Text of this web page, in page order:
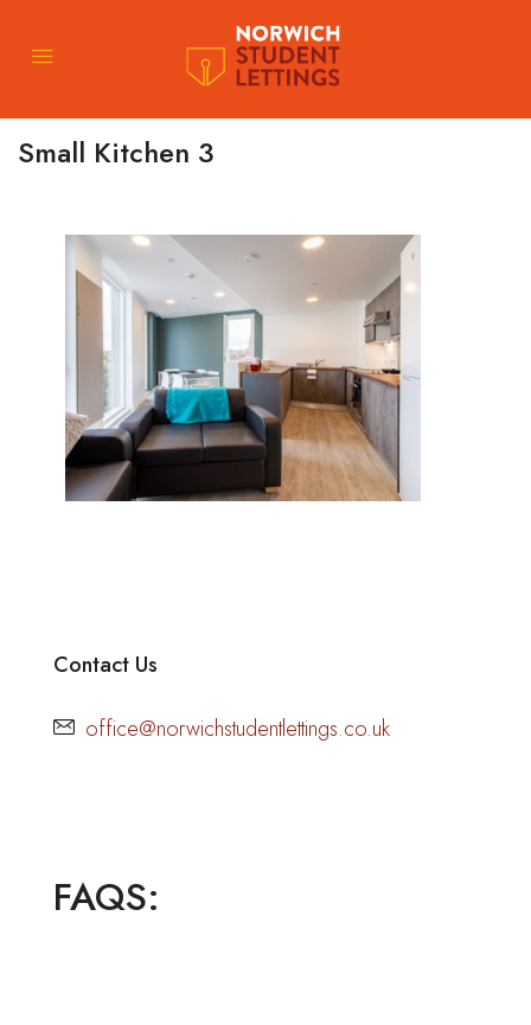
Small Kitchen 3
Contact Us
office@norwichstudentlettings.co.uk
FAQS: